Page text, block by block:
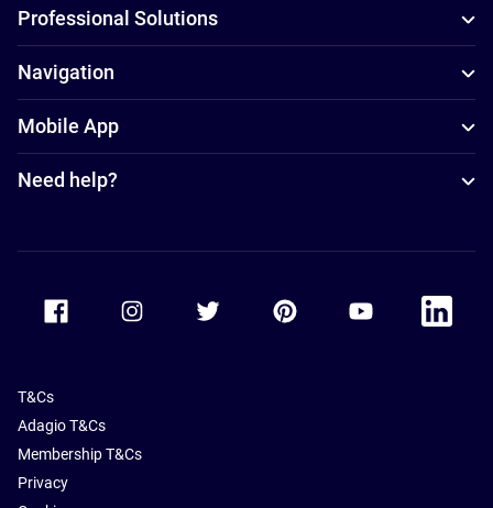
Professional Solutions
Navigation
Mobile App
Need help?
Accor Facebook Accor TwitterAccor PinterestAccor Youtube
Accor
T&Cs
Adagio T&Cs
Membership T&Cs
Privacy